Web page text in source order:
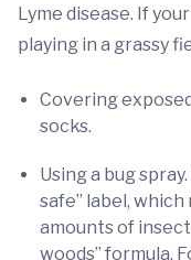
Lyme disease. If
playing in a grassy
Covering
socks.
Using a bug
safe” label,
amounts of
woods” formula.